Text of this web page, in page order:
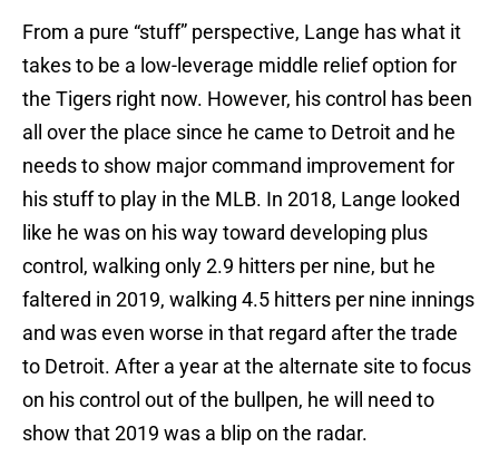
From a pure “stuff” perspective, Lange has what it
takes to be a low-leverage middle relief option for
the Tigers right now. However, his control has been
all over the place since he came to Detroit and he
needs to show major command improvement for
his stuff to play in the MLB. In 2018, Lange looked
like he was on his way toward developing plus
control, walking only 2.9 hitters per nine, but he
faltered in 2019, walking 4.5 hitters per nine innings
and was even worse in that regard after the trade
to Detroit. After a year at the alternate site to focus
on his control out of the bullpen, he will need to
show that 2019 was a blip on the radar.